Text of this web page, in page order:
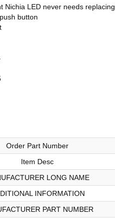
Nichia LED never needs replacing
button
Order Part Number
Item Desc
LONG NAME
INFORMATION
PART NUMBER